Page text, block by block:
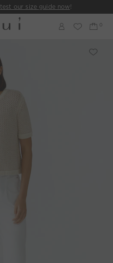
test our size guide now!